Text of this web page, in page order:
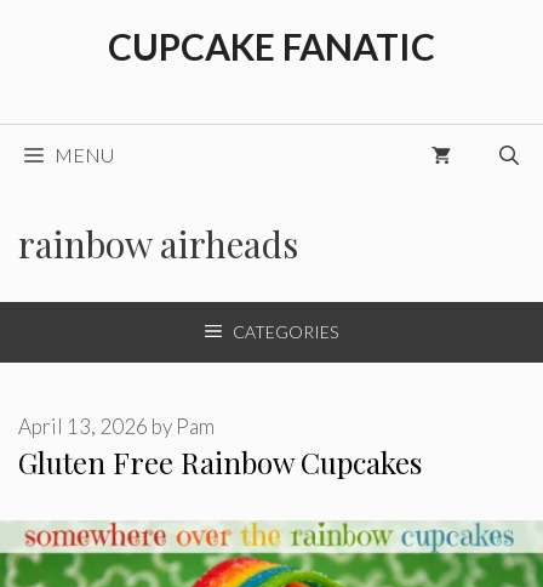
CUPCAKE FANATIC
MENU
rainbow airheads
CATEGORIES
Gluten Free Rainbow Cupcakes
April 13, 2026 by Pam